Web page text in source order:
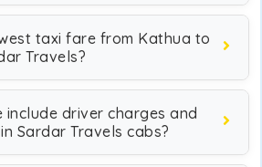
taxi fare from Kathua to
Travels?
include driver charges and
Sardar Travels cabs?